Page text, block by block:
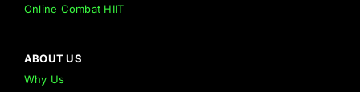
Online Combat HIIT
ABOUT US
Why Us